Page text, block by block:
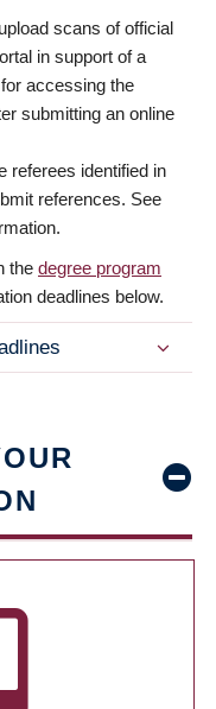
scans of official
in support of a
accessing the
submitting an online
referees identified in
references. See
the degree program
deadlines below.